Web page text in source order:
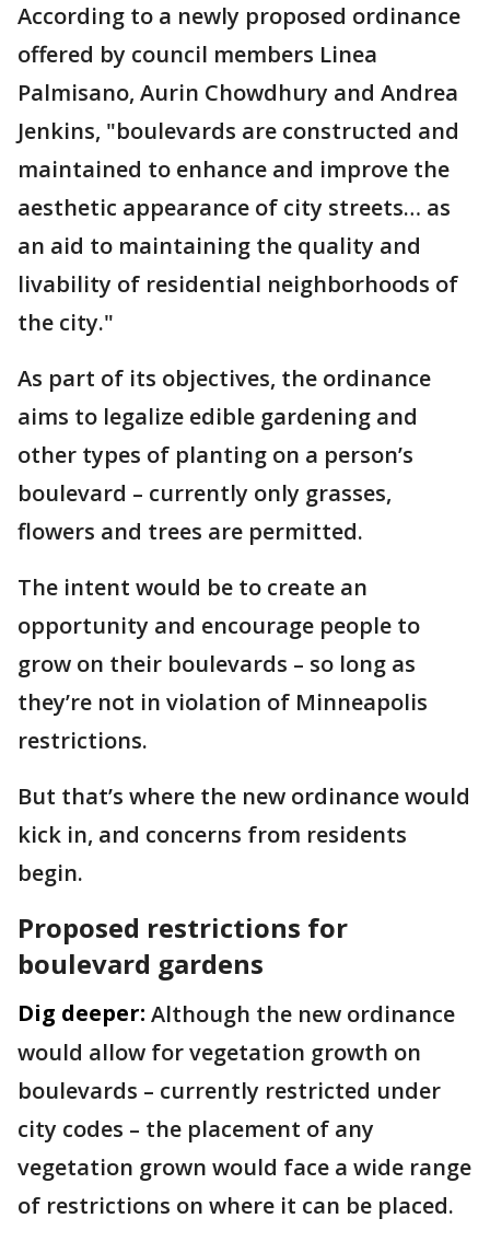
According to a newly proposed ordinance
offered by council members Linea
Palmisano, Aurin Chowdhury and Andrea
Jenkins, "boulevards are constructed and
maintained to enhance and improve the
aesthetic appearance of city streets… as
an aid to maintaining the quality and
livability of residential neighborhoods of
the city."
As part of its objectives, the ordinance
aims to legalize edible gardening and
other types of planting on a person’s
boulevard – currently only grasses,
flowers and trees are permitted.
The intent would be to create an
opportunity and encourage people to
grow on their boulevards – so long as
they’re not in violation of Minneapolis
restrictions.
But that’s where the new ordinance would
kick in, and concerns from residents
begin.
Proposed restrictions for
boulevard gardens
Dig deeper: Although the new ordinance
would allow for vegetation growth on
boulevards – currently restricted under
city codes – the placement of any
vegetation grown would face a wide range
of restrictions on where it can be placed.